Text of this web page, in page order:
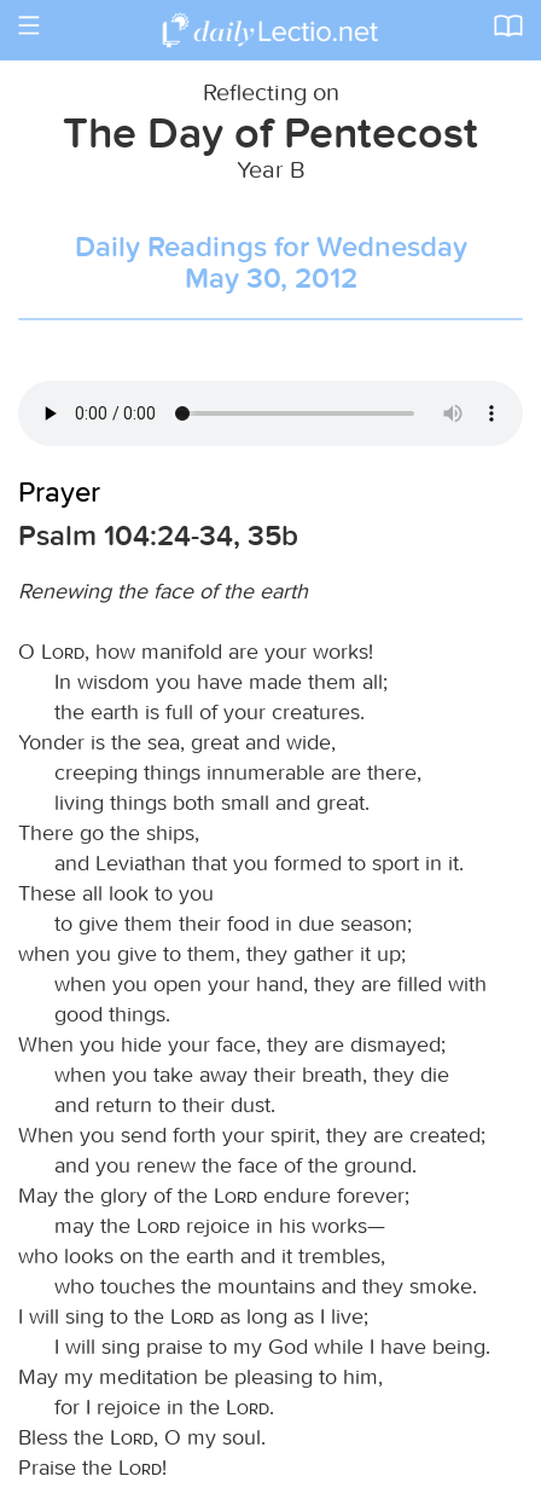
Toggle
Reflecting on
The Day of Pentecost
Year B
Daily Readings for Wednesday
May 30, 2012
Prayer
Psalm 104:24-34, 35b
Renewing the face of the earth
O Lord, how manifold are your works!
In wisdom you have made them all;
the earth is full of your creatures.
Yonder is the sea, great and wide,
creeping things innumerable are there,
living things both small and great.
There go the ships,
and Leviathan that you formed to sport in it.
These all look to you
to give them their food in due season;
when you give to them, they gather it up;
when you open your hand, they are filled with
good things.
When you hide your face, they are dismayed;
when you take away their breath, they die
and return to their dust.
When you send forth your spirit, they are created;
and you renew the face of the ground.
May the glory of the
Lord endure forever;
may the
Lord rejoice in his works—
who looks on the earth and it trembles,
who touches the mountains and they smoke.
I will sing to the
Lord as long as I live;
I will sing praise to my God while I have being.
May my meditation be pleasing to him,
for I rejoice in the
Lord.
Bless the
Lord, O my soul.
Praise the
Lord!